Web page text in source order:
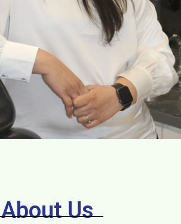
About Us